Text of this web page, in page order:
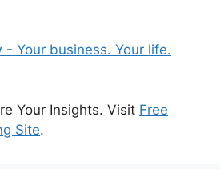
- Your business. Your life.
Your Insights. Visit Free
Site.